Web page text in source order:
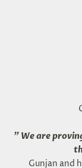
" We are
Gunjan and